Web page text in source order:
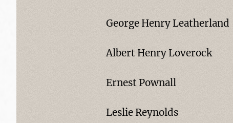
George Henry Leatherland
Albert Henry Loverock
Ernest Pownall
Leslie Reynolds